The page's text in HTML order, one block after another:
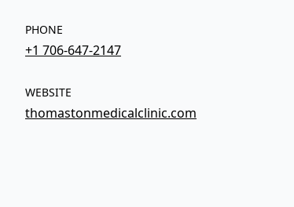
PHONE
+1 706-647-2147
WEBSITE
thomastonmedicalclinic.com